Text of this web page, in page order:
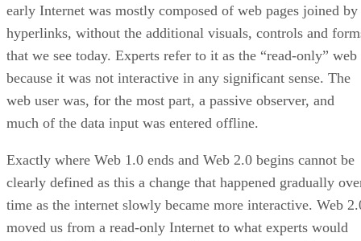
early Internet was mostly composed of web pages joined by
hyperlinks, without the additional visuals, controls and
that we see today. Experts refer to it as the “read-only” web
because it was not interactive in any significant sense. The
web user was, for the most part, a passive observer, and
much of the data input was entered offline.
Exactly where Web 1.0 ends and Web 2.0 begins cannot be
clearly defined as this a change that happened gradually
time as the internet slowly became more interactive. Web
moved us from a read-only Internet to what experts would